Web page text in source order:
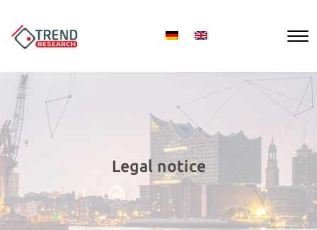
Legal notice